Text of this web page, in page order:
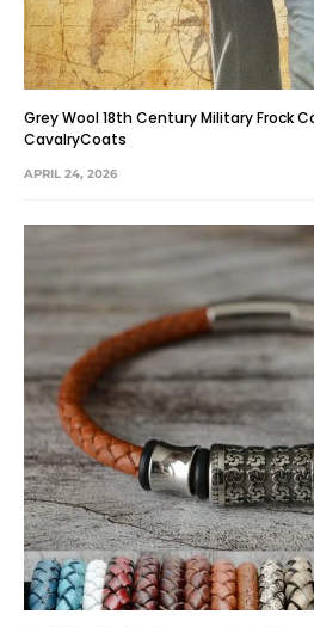
Grey Wool 18th Century Military Frock
CavalryCoats
APRIL 24, 2026